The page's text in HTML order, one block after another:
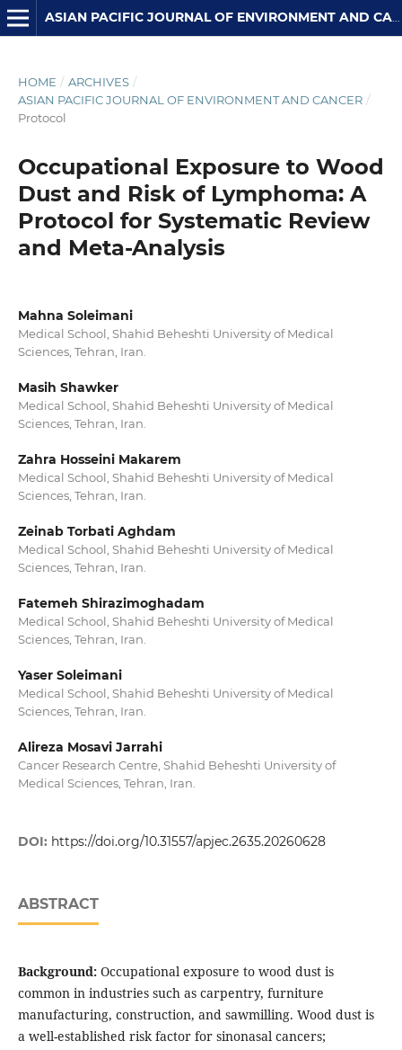
ASIAN PACIFIC JOURNAL OF ENVIRONMENT AND CANCER
HOME / ARCHIVES /
ASIAN PACIFIC JOURNAL OF ENVIRONMENT AND CANCER /
Protocol
Occupational Exposure to Wood
Dust and Risk of Lymphoma: A
Protocol for Systematic Review
and Meta-Analysis
Mahna Soleimani
Medical School, Shahid Beheshti University of Medical
Sciences, Tehran, Iran.
Masih Shawker
Medical School, Shahid Beheshti University of Medical
Sciences, Tehran, Iran.
Zahra Hosseini Makarem
Medical School, Shahid Beheshti University of Medical
Sciences, Tehran, Iran.
Zeinab Torbati Aghdam
Medical School, Shahid Beheshti University of Medical
Sciences, Tehran, Iran.
Fatemeh Shirazimoghadam
Medical School, Shahid Beheshti University of Medical
Sciences, Tehran, Iran.
Yaser Soleimani
Medical School, Shahid Beheshti University of Medical
Sciences, Tehran, Iran.
Alireza Mosavi Jarrahi
Cancer Research Centre, Shahid Beheshti University of
Medical Sciences, Tehran, Iran.
DOI: https://doi.org/10.31557/apjec.2635.20260628
ABSTRACT
Background:Occupational exposure to wood dust is
common in industries such as carpentry, furniture
manufacturing, construction, and sawmilling. Wood dust is
a well-established risk factor for sinonasal cancers;